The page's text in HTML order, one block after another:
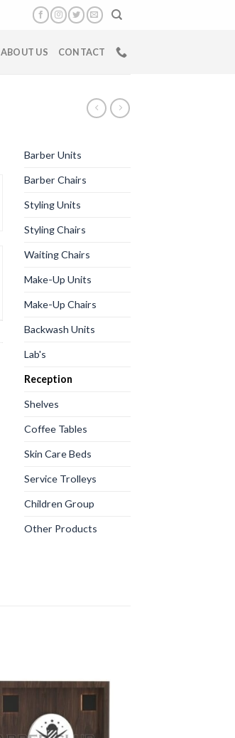
ABOUT US CONTACT
Barber Units
Barber Chairs
Styling Units
Styling Chairs
Waiting Chairs
Make-Up Units
Make-Up Chairs
Backwash Units
Lab's
Reception
Shelves
Coffee Tables
Skin Care Beds
Service Trolleys
Children Group
Other Products